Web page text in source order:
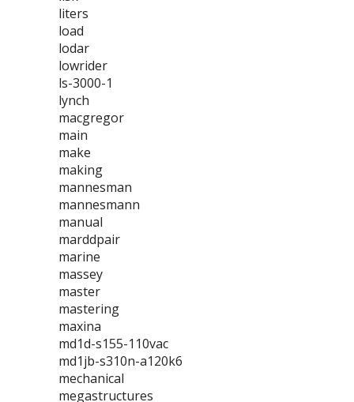
liters
load
lodar
lowrider
ls-3000-1
lynch
macgregor
main
make
making
mannesman
mannesmann
manual
marddpair
marine
massey
master
mastering
maxina
md1d-s155-110vac
md1jb-s310n-a120k6
mechanical
megastructures